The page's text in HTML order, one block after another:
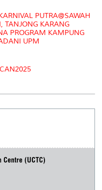
PUTRA@SAWAH
TANJONG KARANG
PROGRAM KAMPUNG
UPM
(UCTC)